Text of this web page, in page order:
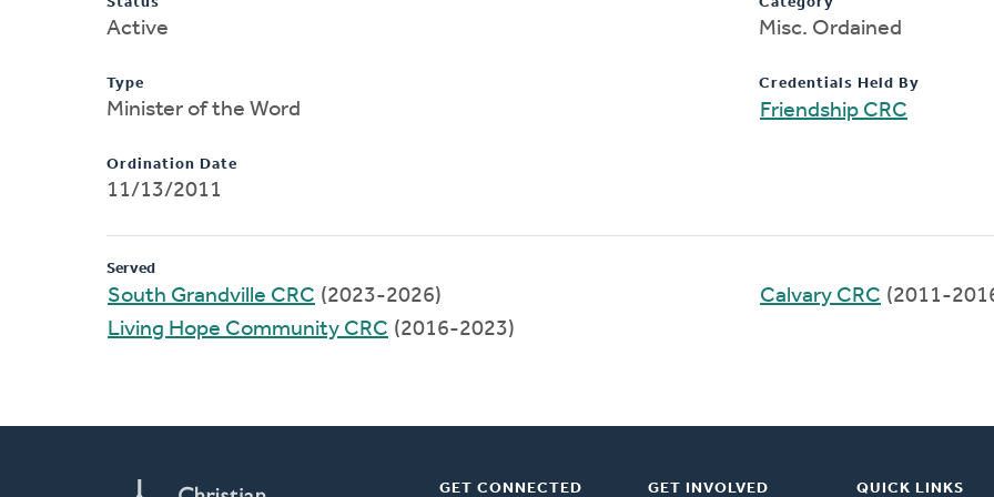
Active
Type
Minister of the Word
Ordination Date
11/13/2011
Misc. Ordained
Credentials Held By
Friendship CRC
Served
South Grandville CRC (2023-2026)
Living Hope Community CRC (2016-2023)
Calvary CRC (2011-
GET CONNECTED GET INVOLVED QUICK LINKS